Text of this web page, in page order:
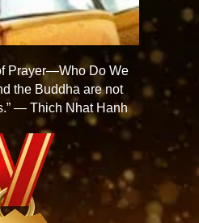
Prayer—Who Do We
the Buddha are not
— Thich Nhat Hanh